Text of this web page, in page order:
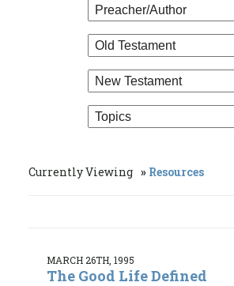
Currently Viewing Resources
MARCH 26TH, 1995
The Good Life Defined